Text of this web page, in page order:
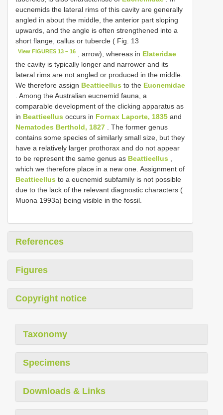
eucnemids the lateral rims of this cavity are generally
angled in about the middle, the anterior part sloping
upwards, and the angle is often strengthened into a
short flange, callus or tubercle ( Fig. 13
View FIGURES 13 – 16 , arrow), whereas in Elateridae
the cavity is typically longer and narrower and its
lateral rims are not angled or produced in the middle.
We therefore assign Beattieellus to the Eucnemidae
. Among the Australian eucnemid fauna, a
comparable development of the clicking apparatus as
in Beattieellus occurs in Fornax Laporte, 1835 and
Nematodes Berthold, 1827 . The former genus
contains some species of similarly small size, but they
have a relatively larger prothorax and do not appear
to be represent the same genus as Beattieellus
which we therefore place in a new one. Assignment of
Beattieellus to a eucnemid subfamily is not possible
due to the lack of the relevant diagnostic characters (
Muona 1993a) being visible in the fossil.
References
Figures
Copyright notice
Taxonomy
Specimens
Downloads & Links